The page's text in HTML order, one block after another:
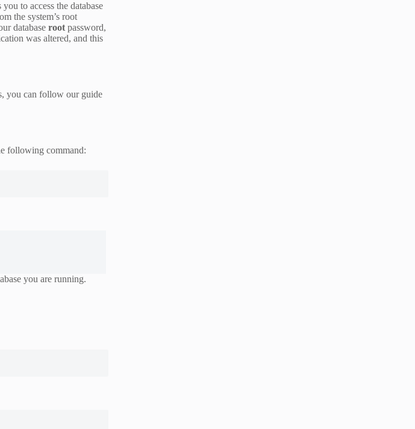
to access the database
the system’s root
database rootpassword,
was altered, and this
you can follow our guide
following command:
you are running.